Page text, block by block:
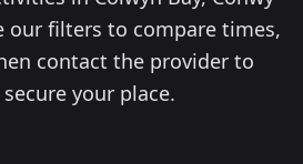
our filters to compare times,
contact the provider to
your place.